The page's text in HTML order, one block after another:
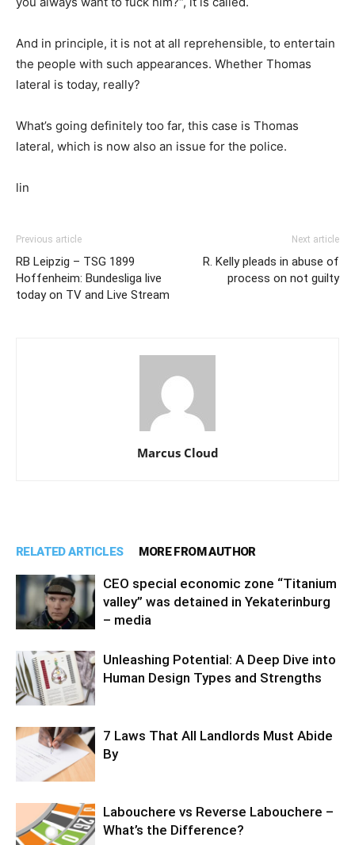
And in principle, it is not at all reprehensible, to entertain
the people with such appearances. Whether Thomas
lateral is today, really?
What’s going definitely too far, this case is Thomas
lateral, which is now also an issue for the police.
lin
Previous article
RB Leipzig – TSG 1899
Hoffenheim: Bundesliga live
today on TV and Live Stream
Next article
R. Kelly pleads in abuse of
process on not guilty
Marcus Cloud
RELATED ARTICLES MORE FROM AUTHOR
CEO special economic zone “Titanium
valley” was detained in Yekaterinburg
– media
Unleashing Potential: A Deep Dive into
Human Design Types and Strengths
7 Laws That All Landlords Must Abide
By
Labouchere vs Reverse Labouchere –
What’s the Difference?